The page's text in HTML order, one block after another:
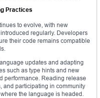
Practices
to evolve, with new
regularly. Developers
their code remains compatible
updates and adapting
such as type hints and new
performance. Reading release
and participating in community
the language is headed.